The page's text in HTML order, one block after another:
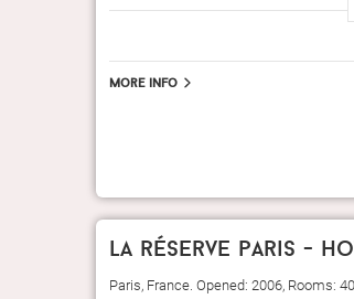
More info
la réserve paris -
Paris, France. Opened: 2006, Rooms: 40